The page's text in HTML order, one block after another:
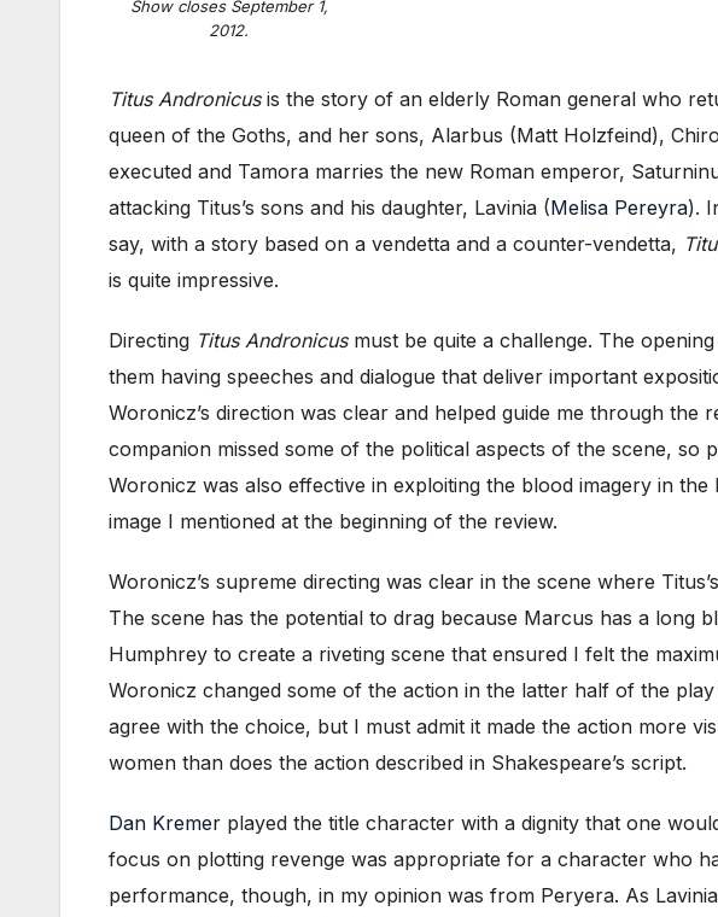
Show closes September 1,
2012.
Titus Andronicus is the story of an elderly Roman general who
queen of the Goths, and her sons, Alarbus (Matt Holzfeind),
executed and Tamora marries the new Roman emperor,
attacking Titus’s sons and his daughter, Lavinia (Melisa Pereyra).
say, with a story based on a vendetta and a counter-vendetta,
is quite impressive.
Directing Titus Andronicusmust be quite a challenge. The
them having speeches and dialogue that deliver important
Woronicz’s direction was clear and helped guide me through
companion missed some of the political aspects of the scene,
Woronicz was also effective in exploiting the blood imagery in
image I mentioned at the beginning of the review.
Woronicz’s supreme directing was clear in the scene where
The scene has the potential to drag because Marcus has a long
Humphrey to create a riveting scene that ensured I felt the
Woronicz changed some of the action in the latter half of the
agree with the choice, but I must admit it made the action more
women than does the action described in Shakespeare’s script.
Dan Kremer played the title character with a dignity that one
focus on plotting revenge was appropriate for a character who
performance, though, in my opinion was from Peryera. As